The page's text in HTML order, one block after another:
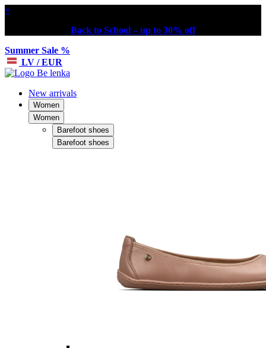
×
Back to School – up to 30% off
Summer Sale %
LV / EUR
New arrivals
Women
Women
Barefoot shoes
Barefoot shoes